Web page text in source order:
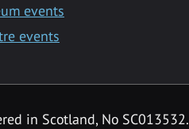
events
events
in Scotland, No SC013532.